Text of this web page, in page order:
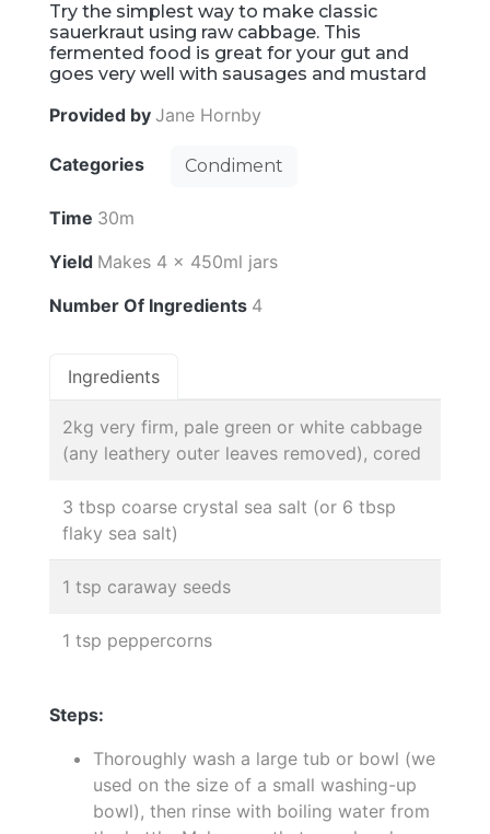
Try the simplest way to make classic
sauerkraut using raw cabbage. This
fermented food is great for your gut and
goes very well with sausages and mustard
Provided by Jane Hornby
Categories Condiment
Time 30m
Yield Makes 4 x 450ml jars
Number Of Ingredients 4
Ingredients
2kg very firm, pale green or white cabbage
(any leathery outer leaves removed), cored
3 tbsp coarse crystal sea salt (or 6 tbsp
flaky sea salt)
1 tsp caraway seeds
1 tsp peppercorns
Steps:
Thoroughly wash a large tub or bowl (we
used on the size of a small washing-up
bowl), then rinse with boiling water from